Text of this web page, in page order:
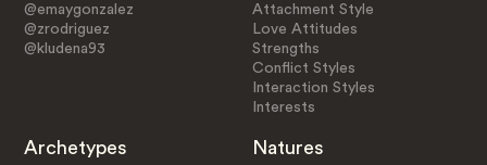
@emaygonzalez
@zrodriguez
@kludena93
Attachment Style
Love Attitudes
Strengths
Conflict Styles
Interaction Styles
Interests
Archetypes Natures